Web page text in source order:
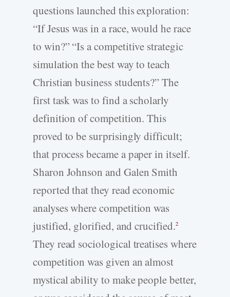
questions launched this exploration:
“If Jesus was in a race, would he race
to win?” “Is a competitive strategic
simulation the best way to teach
Christian business students?” The
first task was to find a scholarly
definition of competition. This
proved to be surprisingly difficult;
that process became a paper in itself.
Sharon Johnson and Galen Smith
reported that they read economic
analyses where competition was
justified, glorified, and crucified.2
They read sociological treatises where
competition was given an almost
mystical ability to make people better,